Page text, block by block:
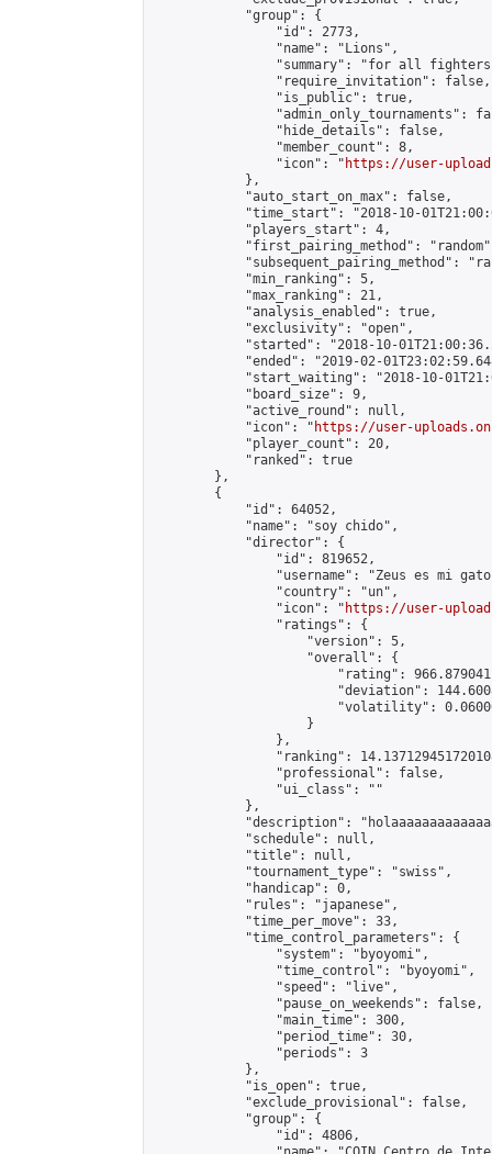
            "group": {
                "id": 2773,
                "name": "Lions",
"summary": "for all
                "require_invitation": false,
                "is_public": true,
"admin_only_tournaments":
                "hide_details": false,
                "member_count": 8,
                "icon": "
https://user-
            },
            "auto_start_on_max": false,
"time_start": "2018-10-
            "players_start": 4,
"first_pairing_method":
"subsequent_pairing_method":
            "min_ranking": 5,
            "max_ranking": 21,
            "analysis_enabled": true,
            "exclusivity": "open",
"started": "2018-10-
"ended": "2019-02-
"start_waiting": "2018-10-
            "board_size": 9,
            "active_round": null,
            "icon": "
https://user-
            "player_count": 20,
            "ranked": true
        },
        {
            "id": 64052,
            "name": "soy chido",
            "director": {
                "id": 819652,
"username": "Zeus es mi
                "country": "un",
                "icon": "
https://user-
                "ratings": {
                    "version": 5,
                    "overall": {
"rating":
"deviation":
"volatility":
                    }
                },
"ranking":
                "professional": false,
                "ui_class": ""
            },
"description":
            "schedule": null,
            "title": null,
            "tournament_type": "swiss",
            "handicap": 0,
            "rules": "japanese",
            "time_per_move": 33,
            "time_control_parameters": {
                "system": "byoyomi",
                "time_control": "byoyomi",
                "speed": "live",
                "pause_on_weekends": false,
                "main_time": 300,
                "period_time": 30,
                "periods": 3
            },
            "is_open": true,
            "exclude_provisional": false,
            "group": {
                "id": 4806,